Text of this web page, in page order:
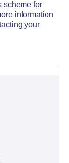
scheme for
information
your